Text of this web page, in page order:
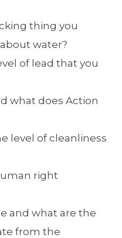
thing you
water?
of lead that you
what does Action
level of cleanliness
right
and what are the
from the